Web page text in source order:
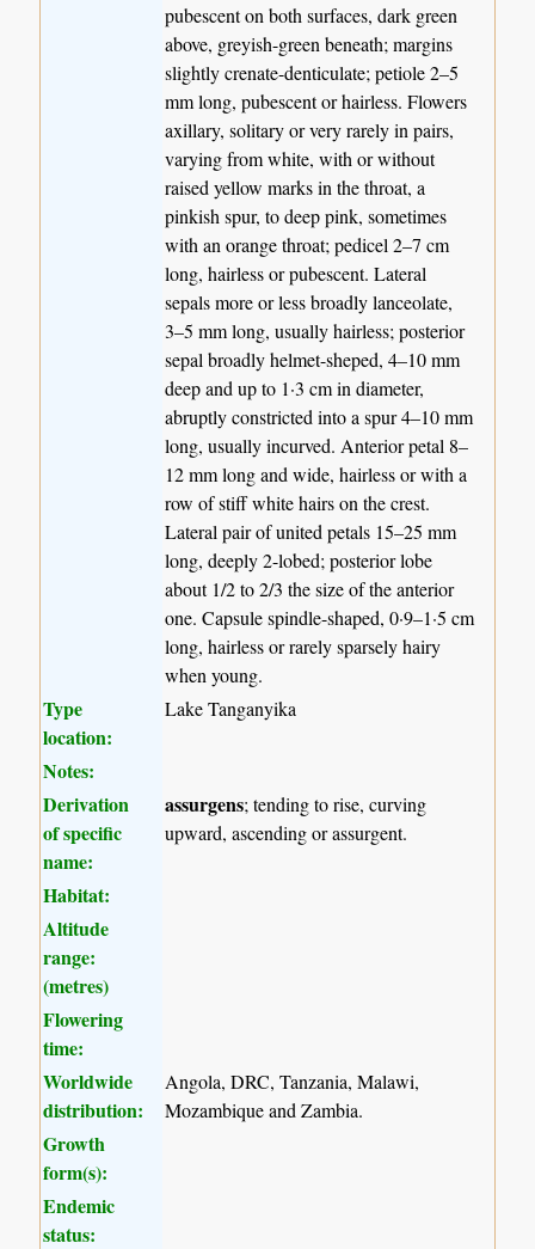
pubescent on both surfaces, dark green
above, greyish-green beneath; margins
slightly crenate-denticulate; petiole 2–5
mm long, pubescent or hairless. Flowers
axillary, solitary or very rarely in pairs,
varying from white, with or without
raised yellow marks in the throat, a
pinkish spur, to deep pink, sometimes
with an orange throat; pedicel 2–7 cm
long, hairless or pubescent. Lateral
sepals more or less broadly lanceolate,
3–5 mm long, usually hairless; posterior
sepal broadly helmet-sheped, 4–10 mm
deep and up to 1·3 cm in diameter,
abruptly constricted into a spur 4–10 mm
long, usually incurved. Anterior petal 8–
12 mm long and wide, hairless or with a
row of stiff white hairs on the crest.
Lateral pair of united petals 15–25 mm
long, deeply 2-lobed; posterior lobe
about 1/2 to 2/3 the size of the anterior
one. Capsule spindle-shaped, 0·9–1·5 cm
long, hairless or rarely sparsely hairy
when young.
Type
location:
Lake Tanganyika
Notes:
Derivation
of specific
name:
assurgens; tending to rise, curving
upward, ascending or assurgent.
Habitat:
Altitude
range:
(metres)
Flowering
time:
Worldwide
distribution:
Angola, DRC, Tanzania, Malawi,
Mozambique and Zambia.
Growth
form(s):
Endemic
status: